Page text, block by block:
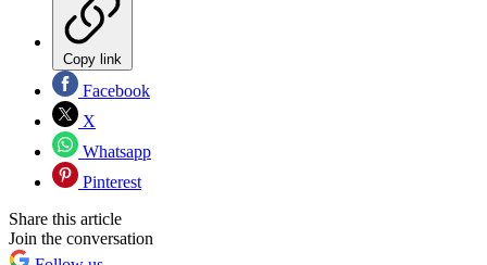
Copy link
Facebook
X
Whatsapp
Pinterest
Share this article
Join the conversation